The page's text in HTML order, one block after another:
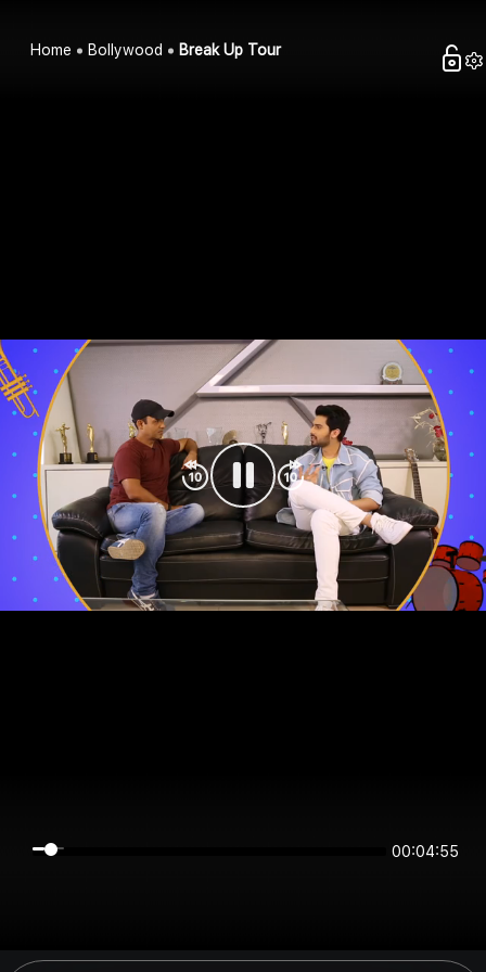
Home Bollywood Break Up Tour
00:04:55